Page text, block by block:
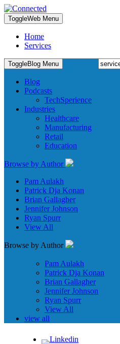
ToggleWeb Menu
Home
Services
Search
for:
ToggleBlog Menu
Blog
Podcasts
TechSperience
Industries
Healthcare
Manufacturing
Retail
Education
Browse by Author
Pam Aulakh
Patrick Dja Konan
Brian Gallagher
Jennifer Johnson
Ryan Spurr
View All
Browse by Author
Pam Aulakh
Patrick Dja Konan
Brian Gallagher
Jennifer Johnson
Ryan Spurr
View All
view all